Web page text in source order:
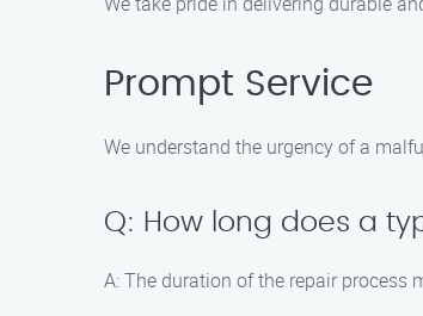
Prompt Service
We understand the urgency of a
Q: How long does a
A: The duration of the repair process